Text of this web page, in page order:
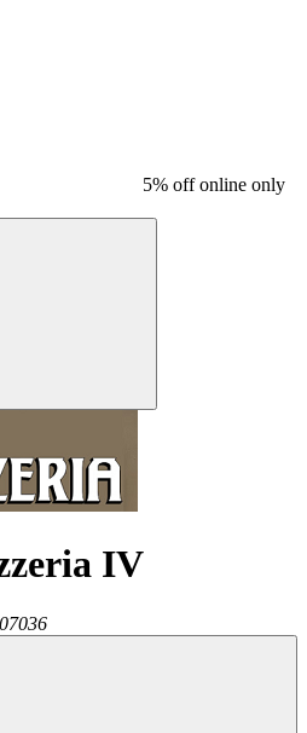
5% off online only
IV
07036